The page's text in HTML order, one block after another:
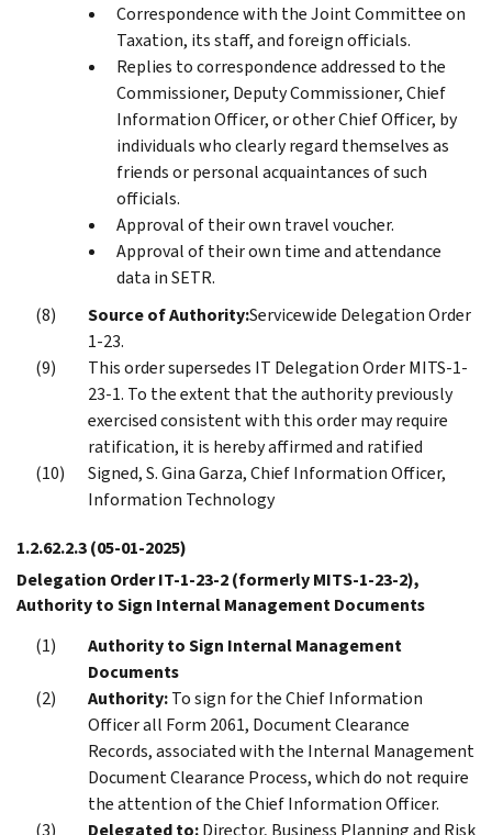
Correspondence with the Joint Committee on
Taxation, its staff, and foreign officials.
Replies to correspondence addressed to the
Commissioner, Deputy Commissioner, Chief
Information Officer, or other Chief Officer, by
individuals who clearly regard themselves as
friends or personal acquaintances of such
officials.
Approval of their own travel voucher.
Approval of their own time and attendance
data in SETR.
Source of Authority:Servicewide Delegation Order
1-23.
This order supersedes IT Delegation Order MITS-1-
23-1. To the extent that the authority previously
exercised consistent with this order may require
ratification, it is hereby affirmed and ratified
Signed, S. Gina Garza, Chief Information Officer,
Information Technology
1.2.62.2.3(05-01-2025)
Delegation Order IT-1-23-2 (formerly MITS-1-23-2),
Authority to Sign Internal Management Documents
Authority to Sign Internal Management
Documents
Authority:To sign for the Chief Information
Officer all Form 2061, Document Clearance
Records, associated with the Internal Management
Document Clearance Process, which do not require
the attention of the Chief Information Officer.
Delegated to:Director, Business Planning and Risk